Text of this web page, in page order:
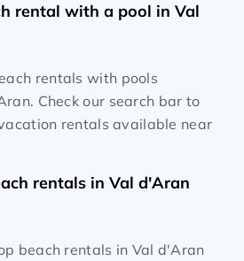
rental with a pool in Val
rentals with pools
Check our search bar to
rentals available near
rentals in Val d'Aran
beach rentals in Val d'Aran